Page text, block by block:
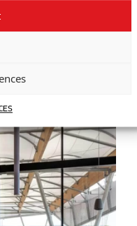
FRANCE (FRANCE)
(FRANCE)